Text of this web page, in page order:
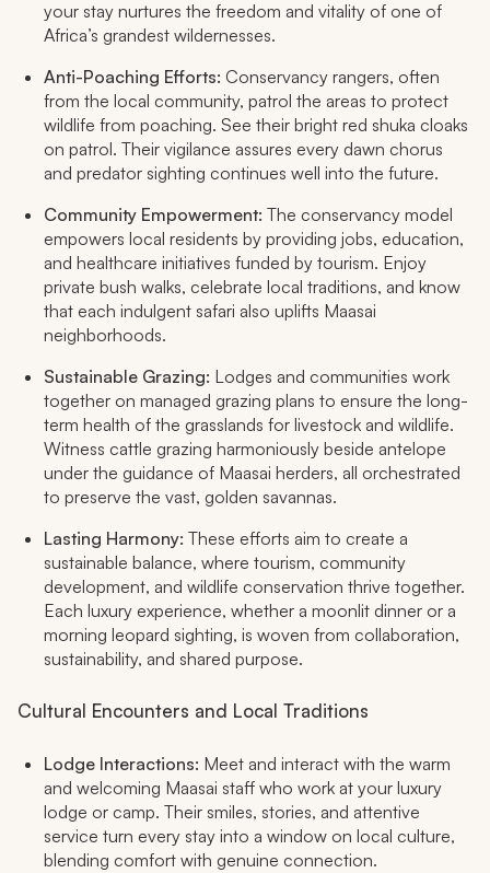
your stay nurtures the freedom and vitality of one of
Africa’s grandest wildernesses.​
Anti-Poaching Efforts: Conservancy rangers, often
from the local community, patrol the areas to protect
wildlife from poaching. See their bright red shuka cloaks
on patrol. Their vigilance assures every dawn chorus
and predator sighting continues well into the future.
Community Empowerment: The conservancy model
empowers local residents by providing jobs, education,
and healthcare initiatives funded by tourism. Enjoy
private bush walks, celebrate local traditions, and know
that each indulgent safari also uplifts Maasai
neighborhoods.​
Sustainable Grazing: Lodges and communities work
together on managed grazing plans to ensure the long-
term health of the grasslands for livestock and wildlife.
Witness cattle grazing harmoniously beside antelope
under the guidance of Maasai herders, all orchestrated
to preserve the vast, golden savannas.​
Lasting Harmony: These efforts aim to create a
sustainable balance, where tourism, community
development, and wildlife conservation thrive together.
Each luxury experience, whether a moonlit dinner or a
morning leopard sighting, is woven from collaboration,
sustainability, and shared purpose.​
Cultural Encounters and Local Traditions
Lodge Interactions: Meet and interact with the warm
and welcoming Maasai staff who work at your luxury
lodge or camp. Their smiles, stories, and attentive
service turn every stay into a window on local culture,
blending comfort with genuine connection.​